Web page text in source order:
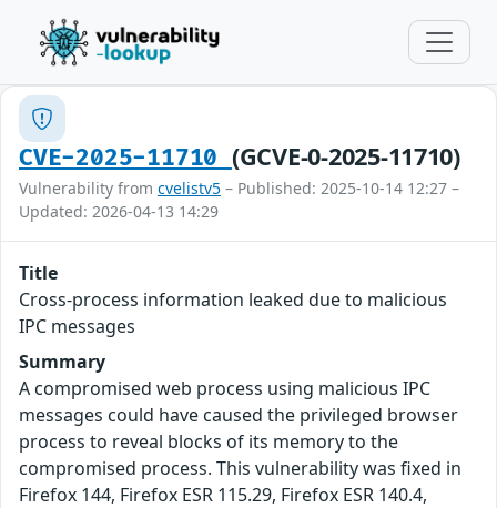
CVE-2025-11710 (GCVE-0-2025-11710)
Vulnerability from cvelistv5 – Published: 2025-10-14 12:27 –
Updated: 2026-04-13 14:29
Title
Cross-process information leaked due to malicious
IPC messages
Summary
A compromised web process using malicious IPC
messages could have caused the privileged browser
process to reveal blocks of its memory to the
compromised process. This vulnerability was fixed in
Firefox 144, Firefox ESR 115.29, Firefox ESR 140.4,